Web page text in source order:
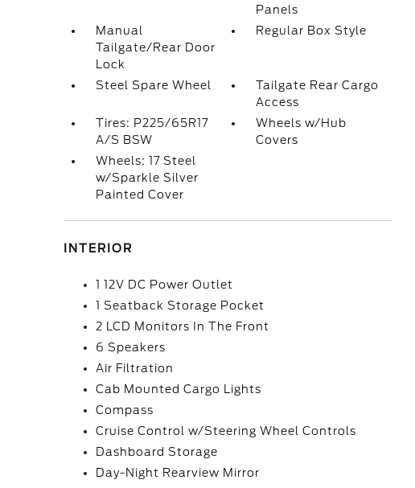
Panels
Manual
Tailgate/Rear Door
Lock
Regular Box Style
Steel Spare Wheel
Tailgate Rear Cargo
Access
Tires: P225/65R17
A/S BSW
Wheels w/Hub
Covers
Wheels: 17 Steel
w/Sparkle Silver
Painted Cover
INTERIOR
1 12V DC Power Outlet
1 Seatback Storage Pocket
2 LCD Monitors In The Front
6 Speakers
Air Filtration
Cab Mounted Cargo Lights
Compass
Cruise Control w/Steering Wheel Controls
Dashboard Storage
Day-Night Rearview Mirror